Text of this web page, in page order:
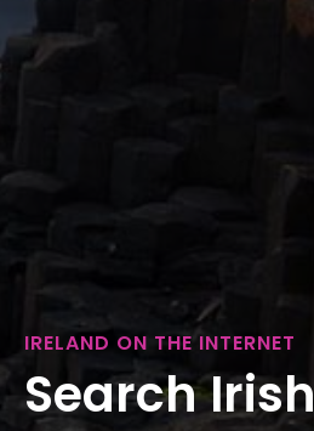
IRELAND ON THE INTERNET
Search Irish